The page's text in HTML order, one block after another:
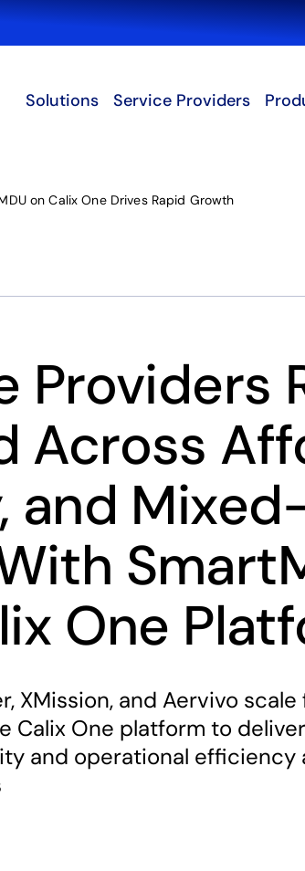
Search
Solutions Service Providers
on Calix One Drives Rapid Growth
Providers
Across
and
One
XMission, and Aervivo
Calix One platform to
and operational efficiency